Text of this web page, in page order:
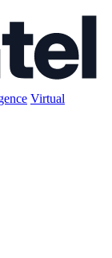
Virtual